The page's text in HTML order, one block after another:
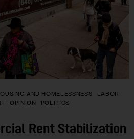
AND HOMELESSNESS
LABOR
OPINION POLITICS
Rent Stabilization